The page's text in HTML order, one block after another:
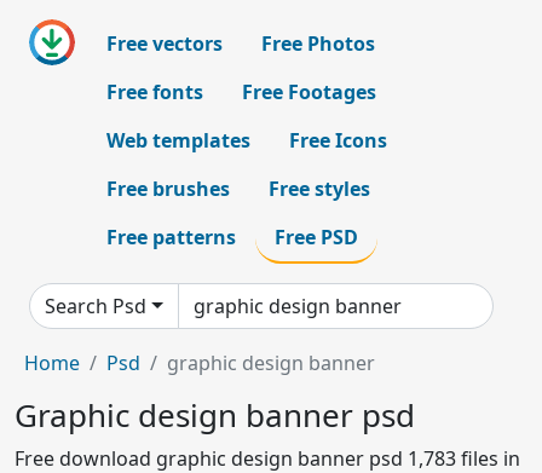
Free vectors
Free Photos
Free fonts
Free Footages
Web templates
Free Icons
Free brushes
Free styles
Free patterns
Free PSD
Search Psd
Home Psd graphic design banner
Graphic design banner psd
Free download graphic design banner psd 1,783 files in